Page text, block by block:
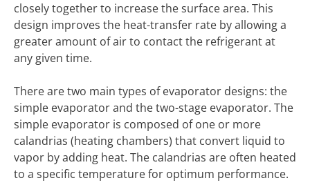
closely together to increase the surface area. This
design improves the heat-transfer rate by allowing a
greater amount of air to contact the refrigerant at
any given time.
There are two main types of evaporator designs: the
simple evaporator and the two-stage evaporator. The
simple evaporator is composed of one or more
calandrias (heating chambers) that convert liquid to
vapor by adding heat. The calandrias are often heated
to a specific temperature for optimum performance.